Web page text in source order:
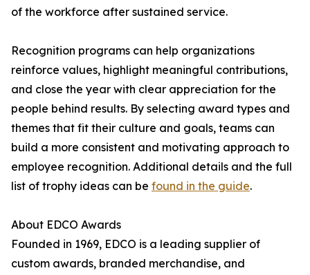
of the workforce after sustained service.
Recognition programs can help organizations
reinforce values, highlight meaningful contributions,
and close the year with clear appreciation for the
people behind results. By selecting award types and
themes that fit their culture and goals, teams can
build a more consistent and motivating approach to
employee recognition. Additional details and the full
list of trophy ideas can be found in the guide.
About EDCO Awards
Founded in 1969, EDCO is a leading supplier of
custom awards, branded merchandise, and